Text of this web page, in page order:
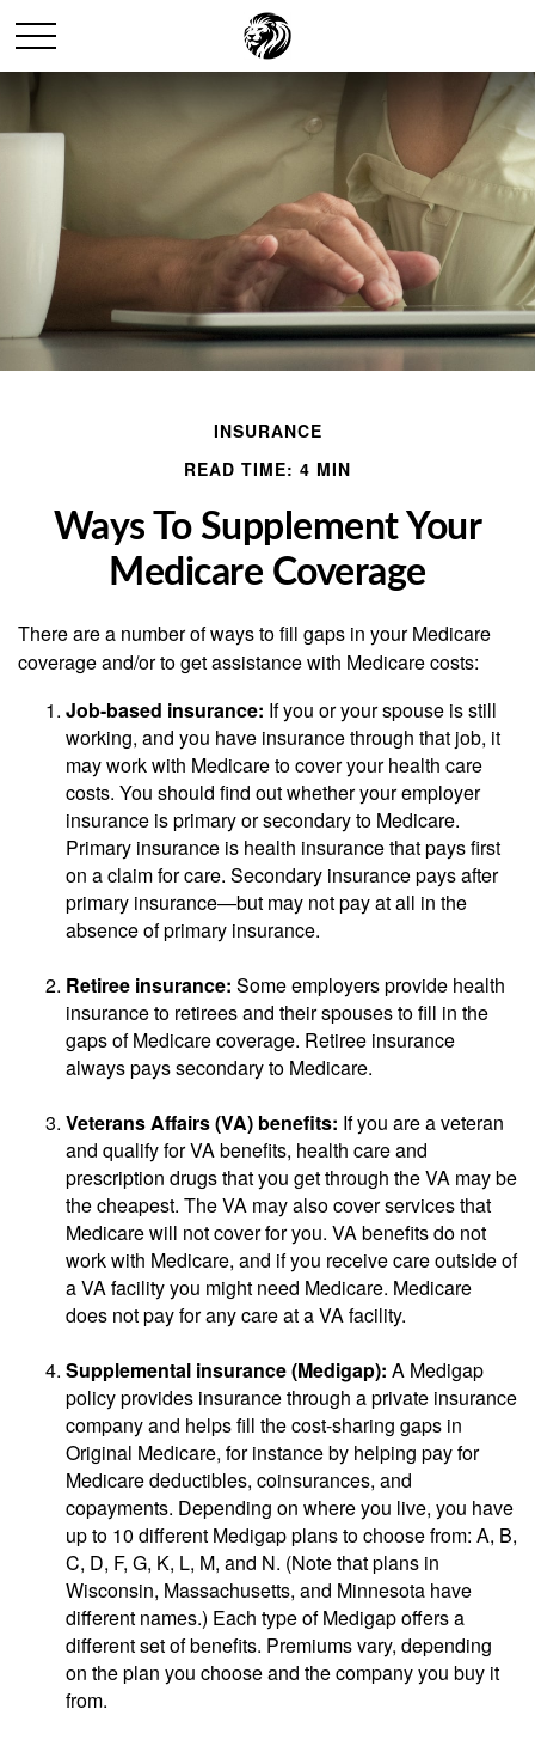
INSURANCE
READ TIME: 4 MIN
Ways To Supplement Your
Medicare Coverage
There are a number of ways to fill gaps in your Medicare
coverage and/or to get assistance with Medicare costs:
Job-based insurance: If you or your spouse is still
working, and you have insurance through that job, it
may work with Medicare to cover your health care
costs. You should find out whether your employer
insurance is primary or secondary to Medicare.
Primary insurance is health insurance that pays first
on a claim for care. Secondary insurance pays after
primary insurance—but may not pay at all in the
absence of primary insurance.
Retiree insurance: Some employers provide health
insurance to retirees and their spouses to fill in the
gaps of Medicare coverage. Retiree insurance
always pays secondary to Medicare.
Veterans Affairs (VA) benefits: If you are a veteran
and qualify for VA benefits, health care and
prescription drugs that you get through the VA may be
the cheapest. The VA may also cover services that
Medicare will not cover for you. VA benefits do not
work with Medicare, and if you receive care outside of
a VA facility you might need Medicare. Medicare
does not pay for any care at a VA facility.
Supplemental insurance (Medigap): A Medigap
policy provides insurance through a private insurance
company and helps fill the cost-sharing gaps in
Original Medicare, for instance by helping pay for
Medicare deductibles, coinsurances, and
copayments. Depending on where you live, you have
up to 10 different Medigap plans to choose from: A, B,
C, D, F, G, K, L, M, and N. (Note that plans in
Wisconsin, Massachusetts, and Minnesota have
different names.) Each type of Medigap offers a
different set of benefits. Premiums vary, depending
on the plan you choose and the company you buy it
from.